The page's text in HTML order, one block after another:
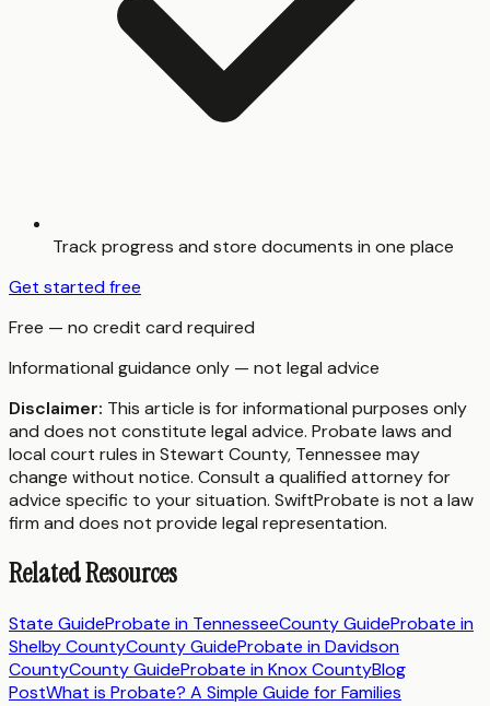
Track progress and store documents in one place
Get started free
Free — no credit card required
Informational guidance only — not legal advice
Disclaimer: This article is for informational purposes only
and does not constitute legal advice. Probate laws and
local court rules in Stewart County, Tennessee may
change without notice. Consult a qualified attorney for
advice specific to your situation. SwiftProbate is not a law
firm and does not provide legal representation.
Related Resources
State GuideProbate in TennesseeCounty GuideProbate in
Shelby CountyCounty GuideProbate inDavidson
CountyCounty GuideProbate inKnox CountyBlog
PostWhat is Probate? A Simple Guide for Families